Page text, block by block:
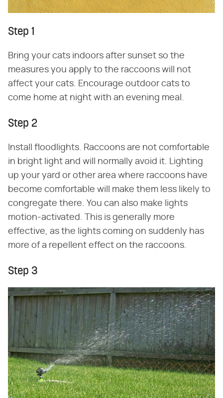
Step 1
Bring your cats indoors after sunset so the
measures you apply to the raccoons will not
affect your cats. Encourage outdoor cats to
come home at night with an evening meal.
Step 2
Install floodlights. Raccoons are not comfortable
in bright light and will normally avoid it. Lighting
up your yard or other area where raccoons have
become comfortable will make them less likely to
congregate there. You can also make lights
motion-activated. This is generally more
effective, as the lights coming on suddenly has
more of a repellent effect on the raccoons.
Step 3